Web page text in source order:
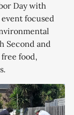
Day with
focused
Second and
food,